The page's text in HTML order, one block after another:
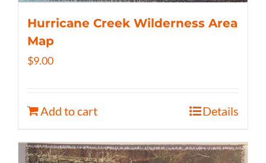
Hurricane Creek Wilderness Area
Map
$9.00
Add to cart Details